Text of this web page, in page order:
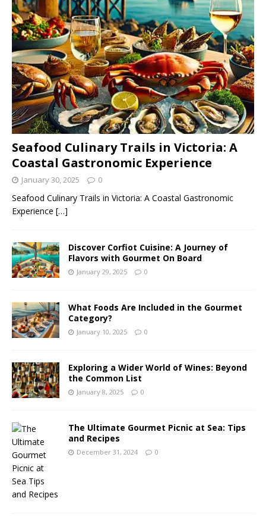
Seafood Culinary Trails in Victoria: A
Coastal Gastronomic Experience
January 30, 2025 0
Seafood Culinary Trails in Victoria: A Coastal Gastronomic
Experience […]
Discover Corfiot Cuisine: A Journey of
Flavors with Gourmet On Board
January 29, 2025 0
What Foods Are Included in the Gourmet
Category?
January 10, 2025 0
Exploring a Wider World of Wines: Beyond
the Common List
January 8, 2025 0
The Ultimate Gourmet Picnic at Sea: Tips
and Recipes
December 31, 2024 0